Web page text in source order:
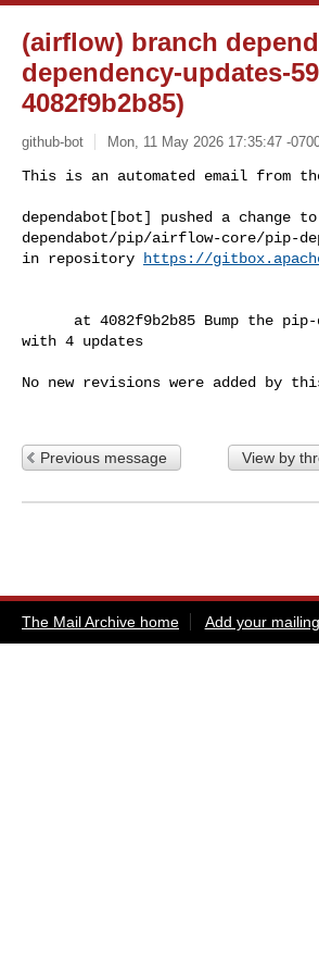
(airflow) branch
dependency-updates-
4082f9b2b85)
github-bot Mon, 11 May 2026 17:35:47 -
This is an automated email from
dependabot[bot] pushed a change
dependabot/pip/airflow-core/pip-
in repository
https://
with 4 updates
No new revisions were added by
Previous message View by
The Mail Archive home Add your